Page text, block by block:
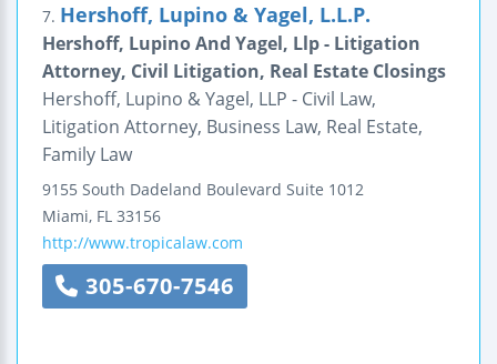
7. Hershoff, Lupino & Yagel, L.L.P.
Hershoff, Lupino And Yagel, Llp - Litigation
Attorney, Civil Litigation, Real Estate Closings
Hershoff, Lupino & Yagel, LLP - Civil Law,
Litigation Attorney, Business Law, Real Estate,
Family Law
9155 South Dadeland Boulevard Suite 1012
Miami, FL 33156
http://www.tropicalaw.com
305-670-7546